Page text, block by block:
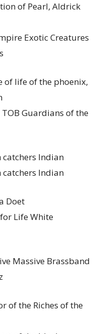
of Pearl, Aldrick
Exotic Creatures
of life of the phoenix,
Guardians of the
catchers Indian
catchers Indian
Doet
Life White
Massive Brassband
of the Riches of the